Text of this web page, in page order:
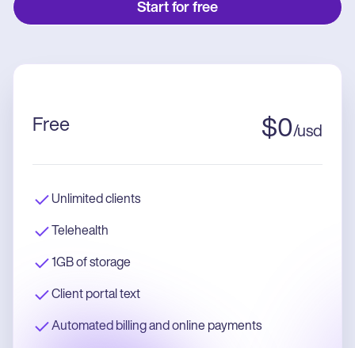
Start for free
Free $0/usd
Unlimited clients
Telehealth
1GB of storage
Client portal text
Automated billing and online payments